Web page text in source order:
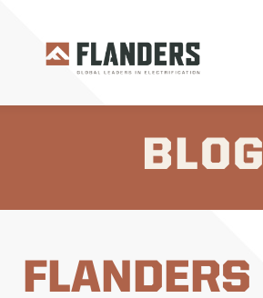
BLOG
FLANDERS